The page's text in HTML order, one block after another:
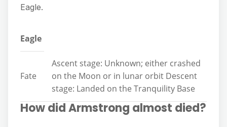
Eagle.
Eagle
Fate
Ascent stage: Unknown; either crashed
on the Moon or in lunar orbit Descent
stage: Landed on the Tranquility Base
How did Armstrong almost died?